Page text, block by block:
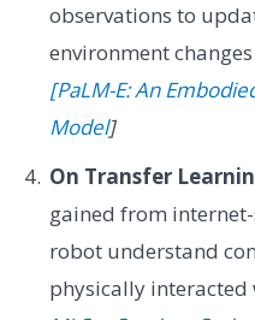
observations to
environment
[PaLM-E: An
Model]
On Transfer
gained from
robot understand
physically